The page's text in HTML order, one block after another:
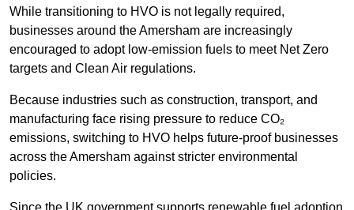
While transitioning to HVO is not legally required,
businesses around the Amersham are increasingly
encouraged to adopt low-emission fuels to meet Net Zero
targets and Clean Air regulations.
Because industries such as construction, transport, and
manufacturing face rising pressure to reduce CO₂
emissions, switching to HVO helps future-proof businesses
across the Amersham against stricter environmental
policies.